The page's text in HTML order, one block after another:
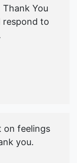
You
to
on feelings
you.